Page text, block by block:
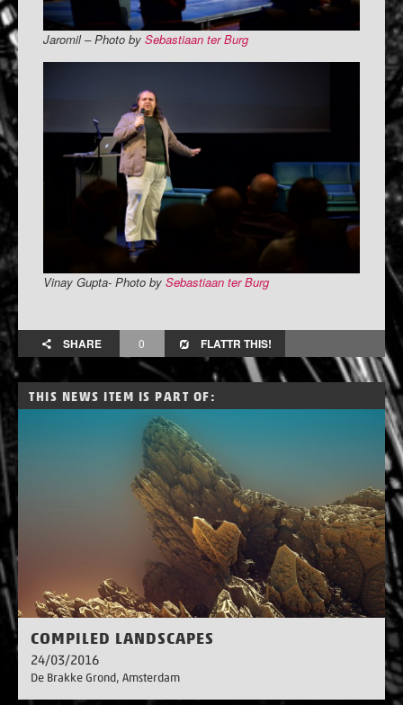
Jaromil – Photo by Sebastiaan ter Burg
Vinay Gupta- Photo by Sebastiaan ter Burg
SHARE 0 FLATTR THIS!
THIS NEWS ITEM IS PART OF:
COMPILED LANDSCAPES
24/03/2016
De Brakke Grond, Amsterdam